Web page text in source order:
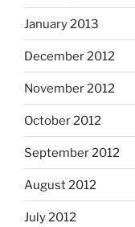
January 2013
December 2012
November 2012
October 2012
September 2012
August 2012
July 2012